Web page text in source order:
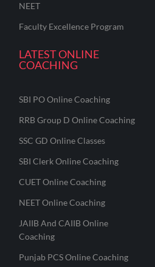
NEET
Faculty Excellence Program
LATEST ONLINE
COACHING
SBI PO Online Coaching
RRB Group D Online Coaching
SSC GD Online Classes
SBI Clerk Online Coaching
CUET Online Coaching
NEET Online Coaching
JAIIB And CAIIB Online
Coaching
Punjab PCS Online Coaching